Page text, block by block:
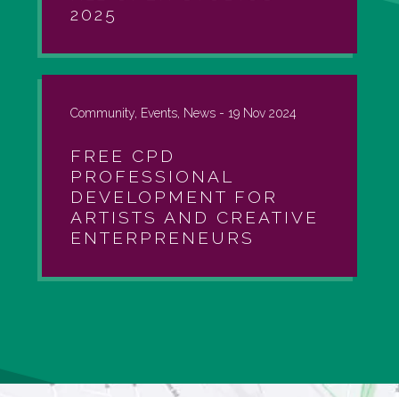
2025
Community, Events, News - 19 Nov 2024
FREE CPD
PROFESSIONAL
DEVELOPMENT FOR
ARTISTS AND CREATIVE
ENTERPRENEURS